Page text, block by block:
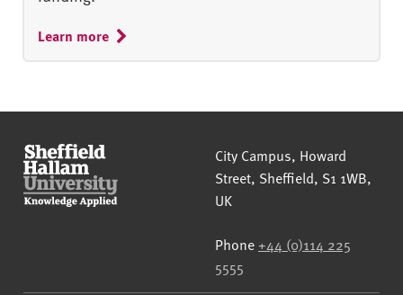
Learn more
Sheffield Hallam University
City Campus, Howard
Street, Sheffield, S1 1WB,
UK
Phone +44 (0)114 225
5555